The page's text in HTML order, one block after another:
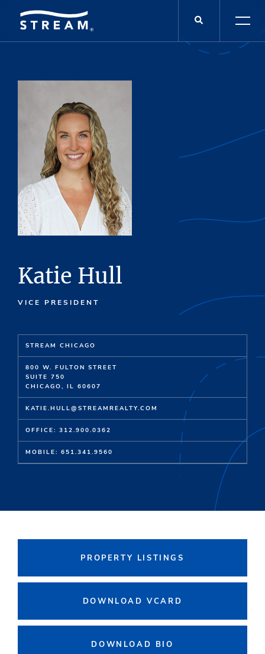
Katie Hull
VICE PRESIDENT
STREAM CHICAGO
800 W. FULTON STREET
SUITE 750
CHICAGO, IL 60607
KATIE.HULL@STREAMREALTY.COM
OFFICE: 312.900.0362
MOBILE: 651.341.9560
PROPERTY LISTINGS
DOWNLOAD VCARD
DOWNLOAD BIO